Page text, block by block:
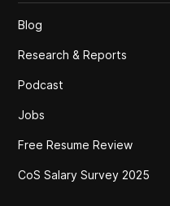
Blog
Research & Reports
Podcast
Jobs
Free Resume Review
CoS Salary Survey 2025